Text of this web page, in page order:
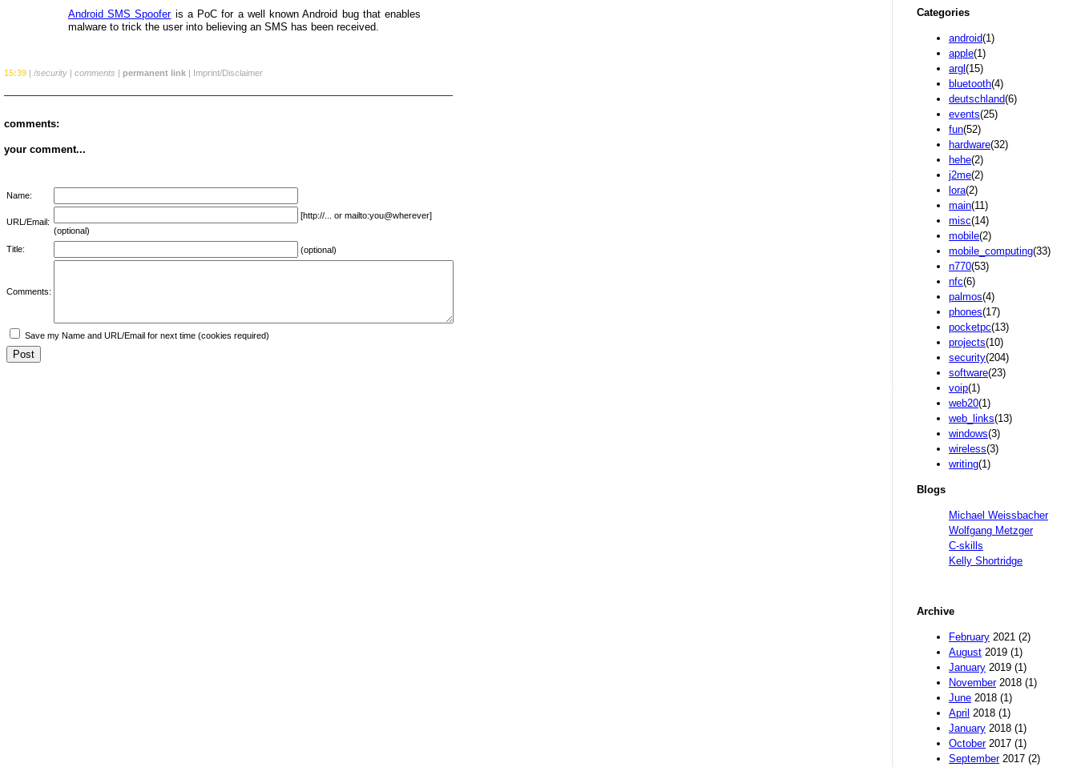
Categories
android(1)
apple(1)
argl (15)
bluetooth(4)
deutschland(6)
events(25)
fun(52)
hardware(32)
hehe(2)
j2me(2)
lora(2)
main(11)
misc(14)
mobile(2)
mobile_computing(33)
n770(53)
nfc(6)
palmos(4)
phones(17)
pocketpc(13)
projects(10)
security(204)
software(23)
voip(1)
web20(1)
web_links(13)
windows(3)
wireless(3)
writing(1)
Blogs
Michael Weissbacher
Wolfgang Metzger
C-skills
Kelly Shortridge
Archive
February 2021 (2)
August 2019 (1)
January 2019 (1)
November2018 (1)
June 2018 (1)
April 2018 (1)
January 2018 (1)
October2017 (1)
September2017 (2)
Android SMS Spooferis a PoC for a well known Android bug that enables
malware to trick the user into believing an SMS has been received.
15:39 | /security | comments | permanent link | Imprint/Disclaimer
comments:
your comment...
Name:
URL/Email:
[http://... or mailto:you@wherever]
(optional)
Title:
(optional)
Comments:
Save my Name and URL/Email for next time (cookies required)